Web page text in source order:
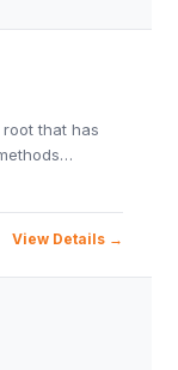
that has
View Details